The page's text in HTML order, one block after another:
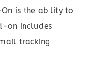
is the ability to
on includes
tracking